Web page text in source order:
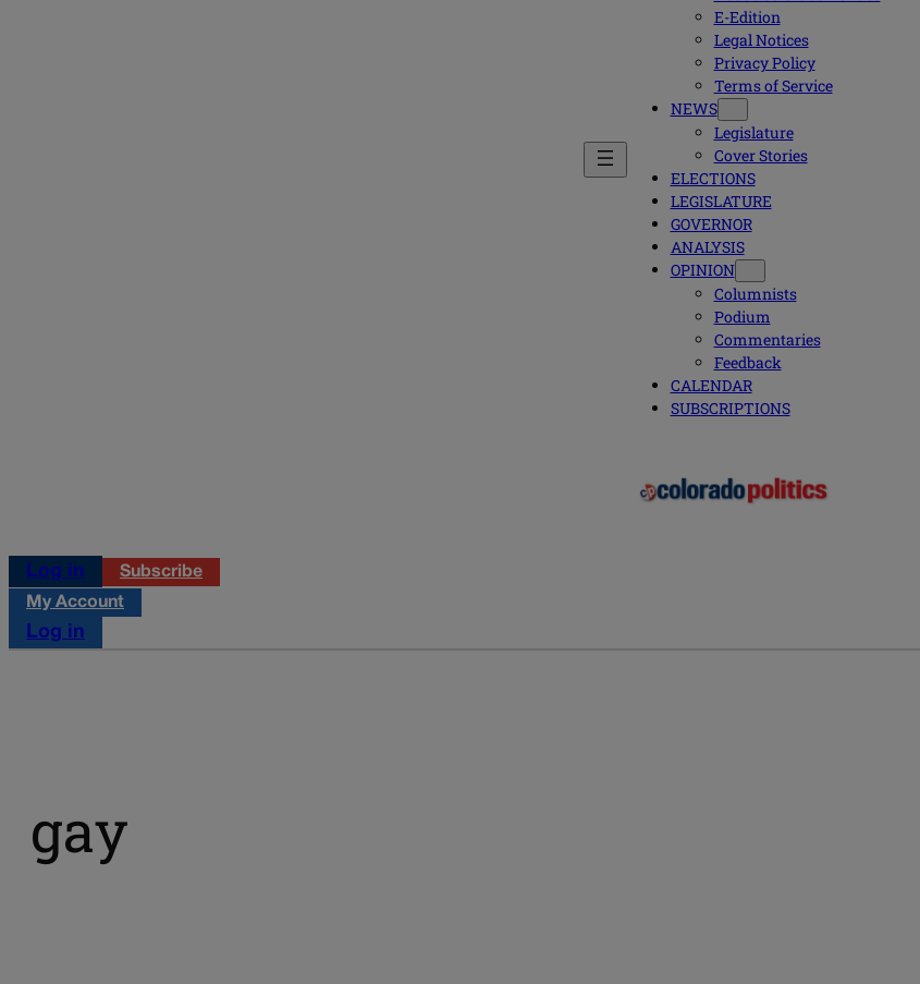
E-Edition
Legal Notices
Privacy Policy
Terms of Service
NEWS
Legislature
Cover Stories
ELECTIONS
LEGISLATURE
GOVERNOR
ANALYSIS
OPINION
Columnists
Podium
Commentaries
Feedback
CALENDAR
SUBSCRIPTIONS
Log in
Subscribe
My Account
Log in
gay